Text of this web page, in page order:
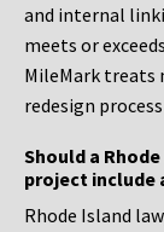
and internal
meets or
MileMark treats
redesign
Should a
project include
Rhode Island